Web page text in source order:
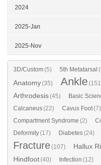
2024
2025-Jan
2025-Nov
3D/Custom(5) 5th Metatarsal
Anatomy(35) Ankle
Arthrodesis(45) Basic
Calcaneus(22) Cavus Foot(7)
Compartment Syndrome (2)
Deformity(17) Diabetes(24)
Fracture(107) Hallux
Hindfoot(40) Infection (12)